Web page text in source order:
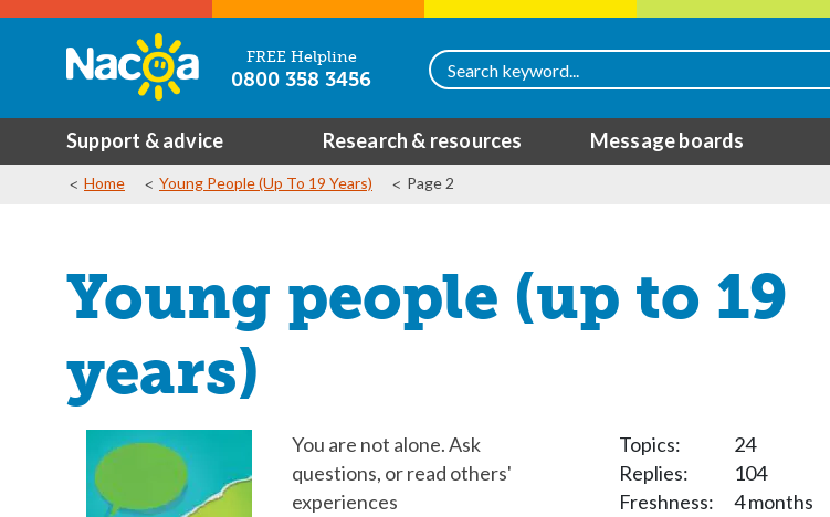
FREE Helpline
0800 358 3456
Support & advice Research & resources Message boards
Home Young People (up To 19 Years) Page 2
Young people (up to 19
years)
You are not alone. Ask
questions, or read others'
experiences
Topics:
24
Replies:
104
Freshness:
4 months